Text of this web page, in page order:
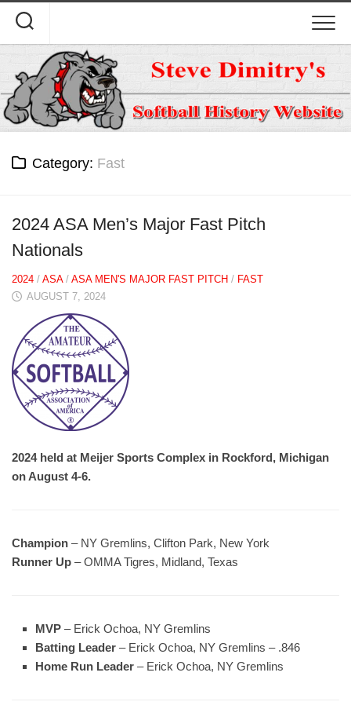
content
Category: Fast
2024 ASA Men’s Major Fast Pitch
Nationals
2024 / ASA/ ASA MEN'S MAJOR FAST PITCH / FAST
AUGUST 7, 2024
2024 held at Meijer Sports Complex in Rockford, Michigan
on August 4-6.
Champion – NY Gremlins, Clifton Park, New York
Runner Up – OMMA Tigres, Midland, Texas
MVP – Erick Ochoa, NY Gremlins
Batting Leader – Erick Ochoa, NY Gremlins – .846
Home Run Leader – Erick Ochoa, NY Gremlins